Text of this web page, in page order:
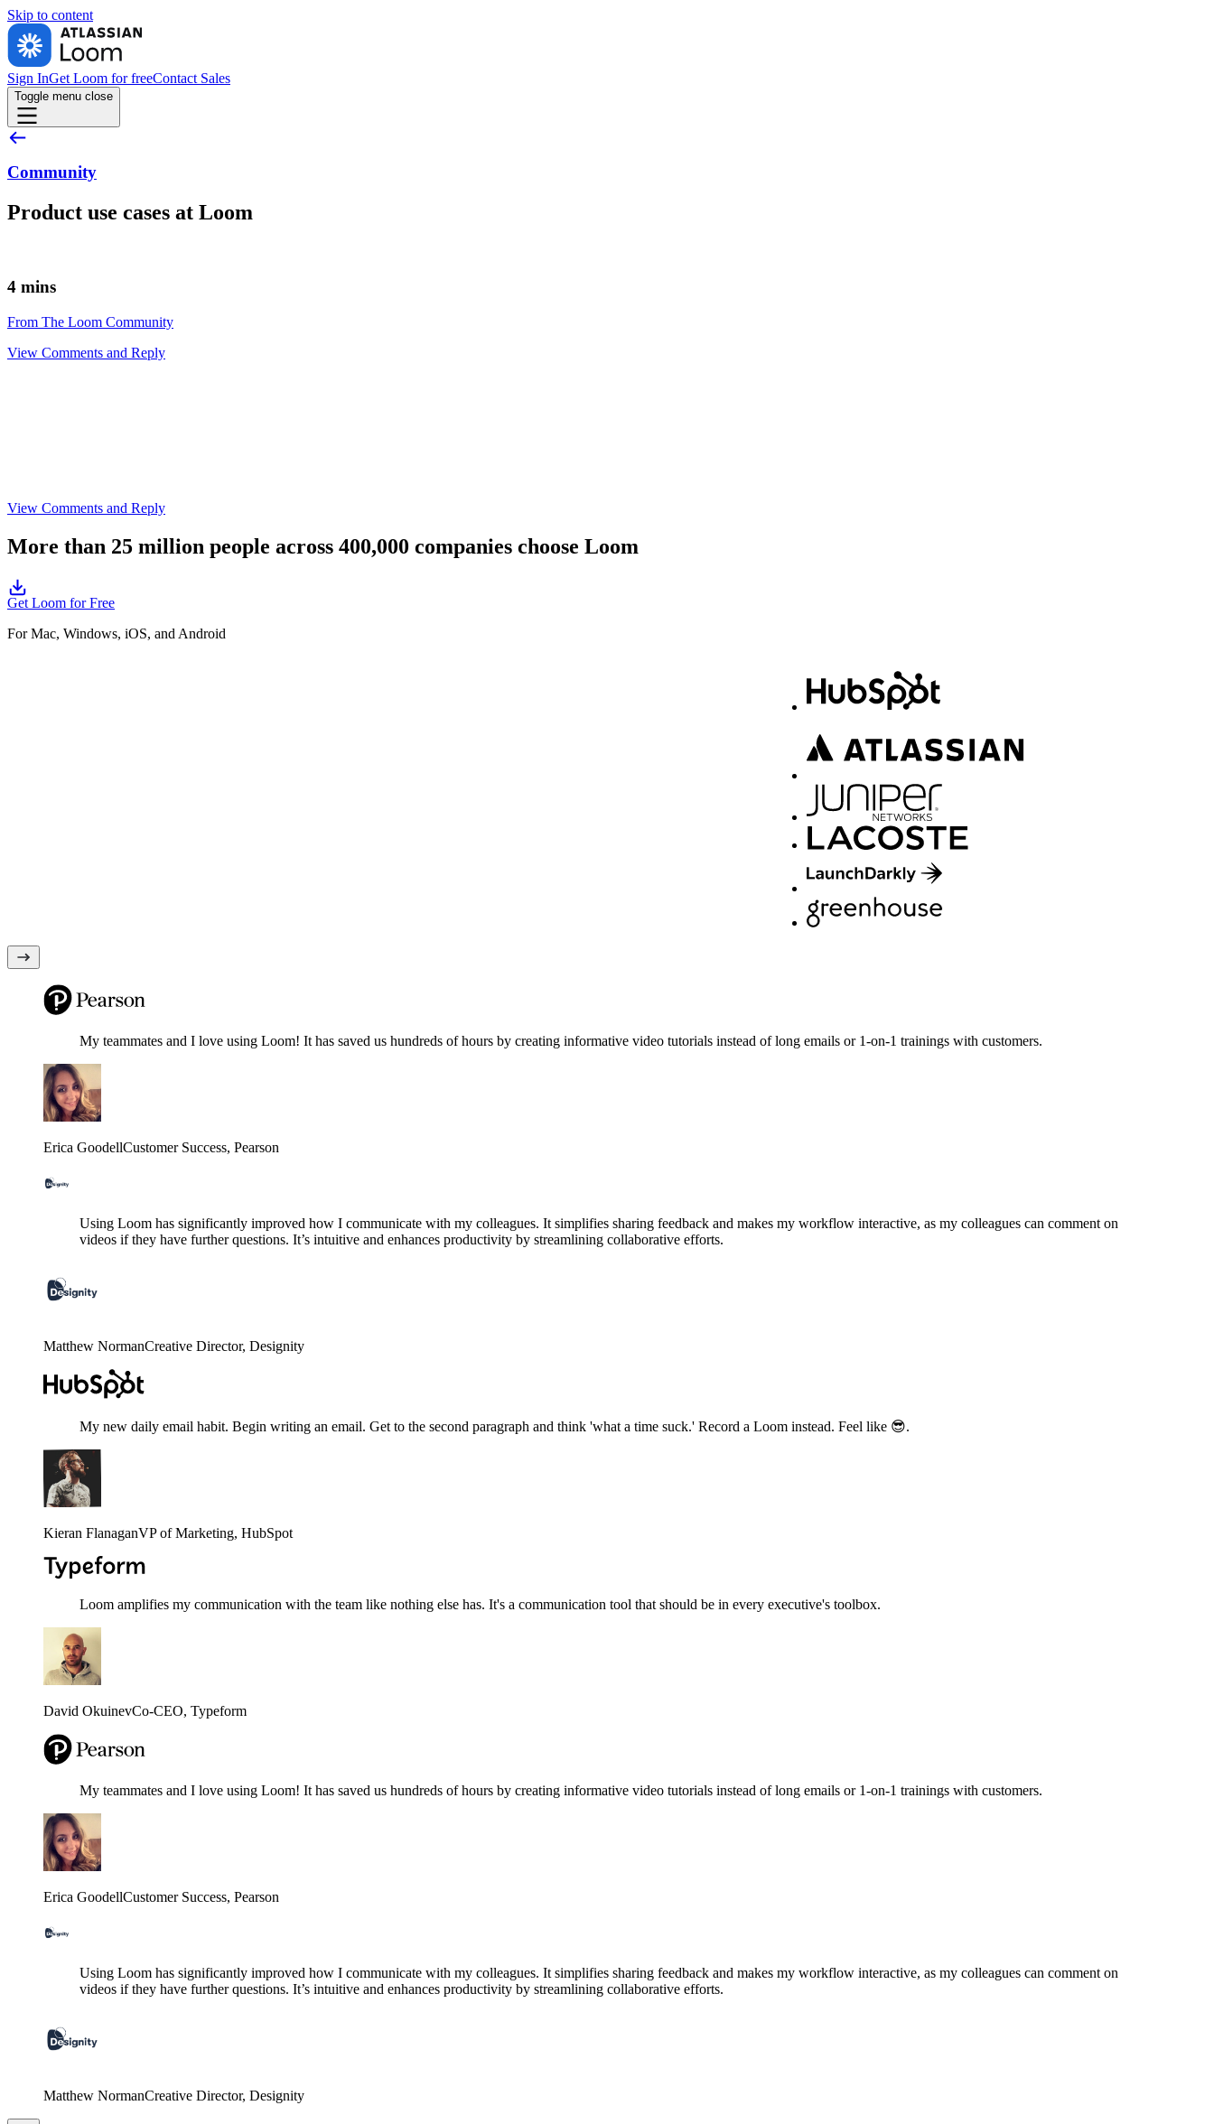
Skip to content
Sign InGet Loom for freeContact Sales
Toggle menu close
Community
Product use cases at Loom
4 mins
From The Loom Community
View Comments and Reply
View Comments and Reply
More than 25 million people across 400,000 companies choose Loom
Get Loom for Free
For Mac, Windows, iOS, and Android
My teammates and I love using Loom! It has saved us hundreds of hours by creating informative video tutorials instead of long emails or 1-on-1 trainings with customers.
Erica GoodellCustomer Success, Pearson
Using Loom has significantly improved how I communicate with my colleagues. It simplifies sharing feedback and makes my workflow interactive, as my colleagues can comment on
videos if they have further questions. It’s intuitive and enhances productivity by streamlining collaborative efforts.
Matthew NormanCreative Director, Designity
My new daily email habit. Begin writing an email. Get to the second paragraph and think 'what a time suck.' Record a Loom instead. Feel like 😎.
Kieran FlanaganVP of Marketing, HubSpot
Loom amplifies my communication with the team like nothing else has. It's a communication tool that should be in every executive's toolbox.
David OkuinevCo-CEO, Typeform
My teammates and I love using Loom! It has saved us hundreds of hours by creating informative video tutorials instead of long emails or 1-on-1 trainings with customers.
Erica GoodellCustomer Success, Pearson
Using Loom has significantly improved how I communicate with my colleagues. It simplifies sharing feedback and makes my workflow interactive, as my colleagues can comment on
videos if they have further questions. It’s intuitive and enhances productivity by streamlining collaborative efforts.
Matthew NormanCreative Director, Designity